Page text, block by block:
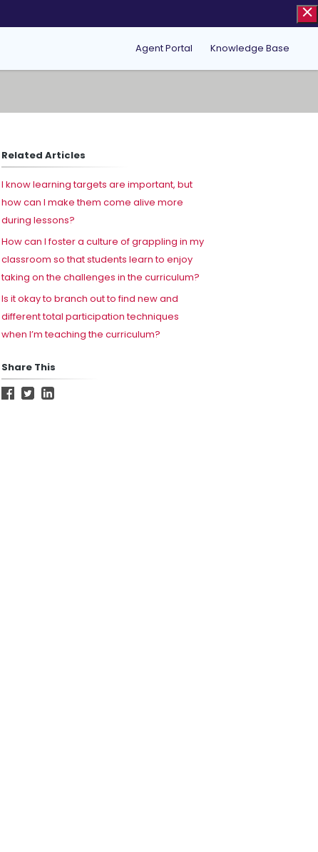
Agent Portal Knowledge Base
Related Articles
I know learning targets are important, but
how can I make them come alive more
during lessons?
How can I foster a culture of grappling in my
classroom so that students learn to enjoy
taking on the challenges in the curriculum?
Is it okay to branch out to find new and
different total participation techniques
when I’m teaching the curriculum?
Share This